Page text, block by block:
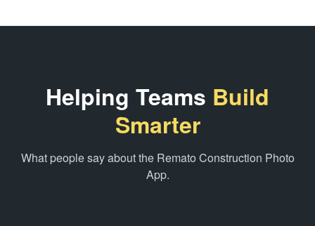
Helping Teams Build
Smarter
What people say about the Remato Construction Photo
App.